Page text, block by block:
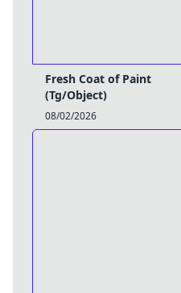
Fresh Coat of Paint
(Tg/Object)
08/02/2026